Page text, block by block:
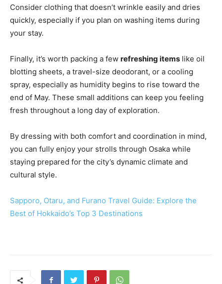
Consider clothing that doesn’t wrinkle easily and dries
quickly, especially if you plan on washing items during
your stay.
Finally, it’s worth packing a few refreshing items like oil
blotting sheets, a travel-size deodorant, or a cooling
spray, especially as humidity begins to rise toward the
end of May. These small additions can keep you feeling
fresh throughout a long day of exploration.
By dressing with both comfort and coordination in mind,
you can fully enjoy your strolls through Osaka while
staying prepared for the city’s dynamic climate and
cultural style.
Sapporo, Otaru, and Furano Travel Guide: Explore the
Best of Hokkaido’s Top 3 Destinations